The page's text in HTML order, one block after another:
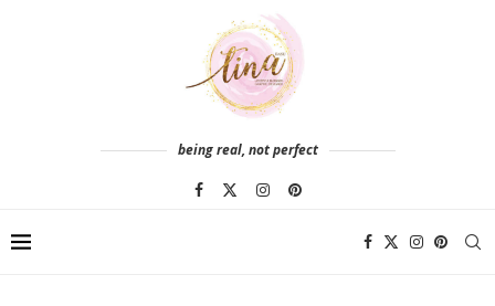
being real, not perfect